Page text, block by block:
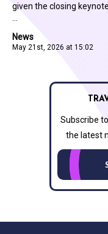
News
May 21st, 2026 at 15:02
given the closing
Subscribe
the latest